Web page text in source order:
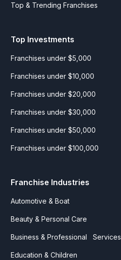
Top & Trending Franchises
Top Investments
Franchises under $5,000
Franchises under $10,000
Franchises under $20,000
Franchises under $30,000
Franchises under $50,000
Franchises under $100,000
Franchise Industries
Automotive & Boat
Beauty & Personal Care
Business & Professional Services
Education & Children